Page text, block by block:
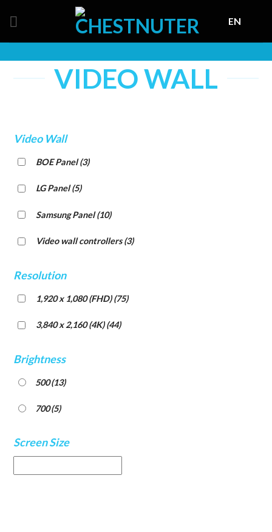
EN
VIDEO WALL
Video Wall
BOE Panel (3)
LG Panel (5)
Samsung Panel (10)
Video wall controllers (3)
Resolution
1,920 x 1,080 (FHD) (75)
3,840 x 2,160 (4K) (44)
Brightness
500(13)
700(5)
Screen Size